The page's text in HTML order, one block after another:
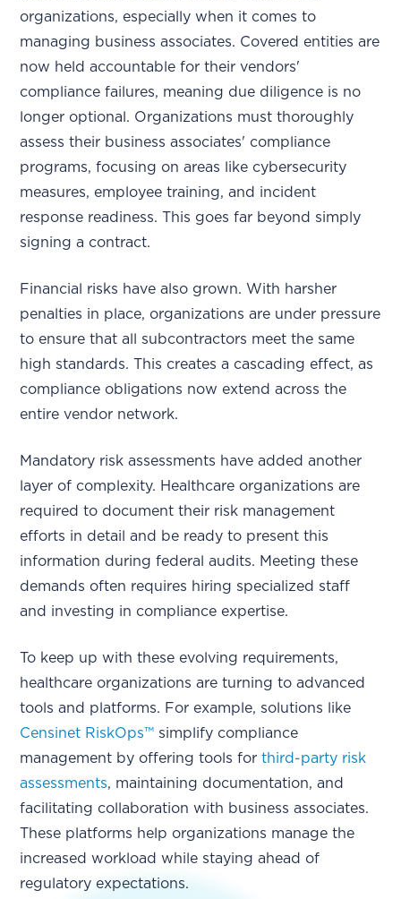
organizations, especially when it comes to
managing business associates. Covered entities are
now held accountable for their vendors'
compliance failures, meaning due diligence is no
longer optional. Organizations must thoroughly
assess their business associates' compliance
programs, focusing on areas like cybersecurity
measures, employee training, and incident
response readiness. This goes far beyond simply
signing a contract.
Financial risks have also grown. With harsher
penalties in place, organizations are under pressure
to ensure that all subcontractors meet the same
high standards. This creates a cascading effect, as
compliance obligations now extend across the
entire vendor network.
Mandatory risk assessments have added another
layer of complexity. Healthcare organizations are
required to document their risk management
efforts in detail and be ready to present this
information during federal audits. Meeting these
demands often requires hiring specialized staff
and investing in compliance expertise.
To keep up with these evolving requirements,
healthcare organizations are turning to advanced
tools and platforms. For example, solutions like
Censinet RiskOps™ simplify compliance
management by offering tools forthird-party risk
assessments, maintaining documentation, and
facilitating collaboration with business associates.
These platforms help organizations manage the
increased workload while staying ahead of
regulatory expectations.